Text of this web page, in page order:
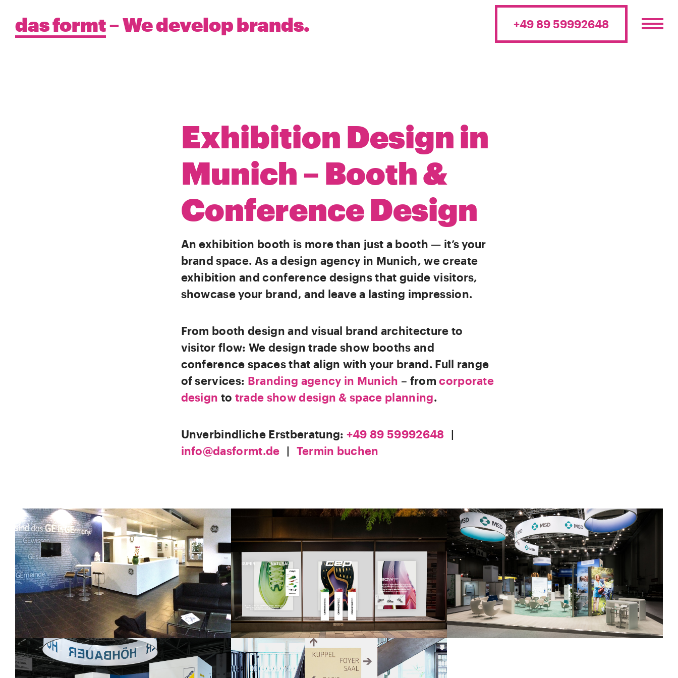
das formt– We develop brands. +49 89 59992648
Exhibition Design in
Munich – Booth &
Conference Design
An exhibition booth is more than just a booth — it’s your
brand space. As a design agency in Munich, we create
exhibition and conference designs that guide visitors,
showcase your brand, and leave a lasting impression.
From booth design and visual brand architecture to
visitor flow: We design trade show booths and
conference spaces that align with your brand. Full range
of services: Branding agency in Munich – fromcorporate
design to trade show design & space planning.
Unverbindliche Erstberatung: +49 89 59992648 |
info@dasformt.de | Termin buchen